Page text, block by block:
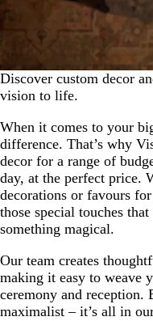
Discover custom decor
vision to life.
When it comes to your
difference. That’s why
decor for a range of
day, at the perfect price.
decorations or favours
those special touches
something magical.
Our team creates
making it easy to weave
ceremony and reception.
maximalist – it’s all in